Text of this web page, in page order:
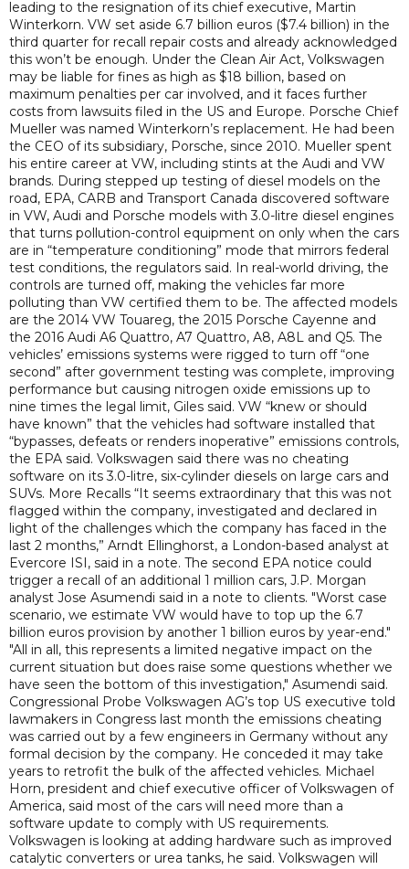
leading to the resignation of its chief executive, Martin
Winterkorn. VW set aside 6.7 billion euros ($7.4 billion) in the
third quarter for recall repair costs and already acknowledged
this won’t be enough. Under the Clean Air Act, Volkswagen
may be liable for fines as high as $18 billion, based on
maximum penalties per car involved, and it faces further
costs from lawsuits filed in the US and Europe. Porsche Chief
Mueller was named Winterkorn’s replacement. He had been
the CEO of its subsidiary, Porsche, since 2010. Mueller spent
his entire career at VW, including stints at the Audi and VW
brands. During stepped up testing of diesel models on the
road, EPA, CARB and Transport Canada discovered software
in VW, Audi and Porsche models with 3.0-litre diesel engines
that turns pollution-control equipment on only when the cars
are in “temperature conditioning” mode that mirrors federal
test conditions, the regulators said. In real-world driving, the
controls are turned off, making the vehicles far more
polluting than VW certified them to be. The affected models
are the 2014 VW Touareg, the 2015 Porsche Cayenne and
the 2016 Audi A6 Quattro, A7 Quattro, A8, A8L and Q5. The
vehicles’ emissions systems were rigged to turn off “one
second” after government testing was complete, improving
performance but causing nitrogen oxide emissions up to
nine times the legal limit, Giles said. VW “knew or should
have known” that the vehicles had software installed that
“bypasses, defeats or renders inoperative” emissions controls,
the EPA said. Volkswagen said there was no cheating
software on its 3.0-litre, six-cylinder diesels on large cars and
SUVs. More Recalls “It seems extraordinary that this was not
flagged within the company, investigated and declared in
light of the challenges which the company has faced in the
last 2 months,” Arndt Ellinghorst, a London-based analyst at
Evercore ISI, said in a note. The second EPA notice could
trigger a recall of an additional 1 million cars, J.P. Morgan
analyst Jose Asumendi said in a note to clients. "Worst case
scenario, we estimate VW would have to top up the 6.7
billion euros provision by another 1 billion euros by year-end."
"All in all, this represents a limited negative impact on the
current situation but does raise some questions whether we
have seen the bottom of this investigation," Asumendi said.
Congressional Probe Volkswagen AG’s top US executive told
lawmakers in Congress last month the emissions cheating
was carried out by a few engineers in Germany without any
formal decision by the company. He conceded it may take
years to retrofit the bulk of the affected vehicles. Michael
Horn, president and chief executive officer of Volkswagen of
America, said most of the cars will need more than a
software update to comply with US requirements.
Volkswagen is looking at adding hardware such as improved
catalytic converters or urea tanks, he said. Volkswagen will